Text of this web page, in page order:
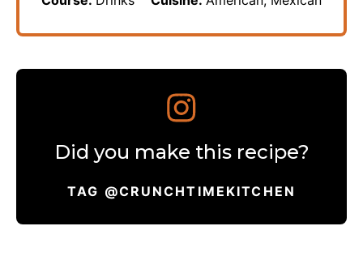
Did you make this recipe?
TAG @CRUNCHTIMEKITCHEN